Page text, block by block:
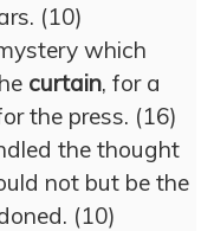
(10)
which
curtain, for a
the press. (16)
the thought
not but be the
(10)